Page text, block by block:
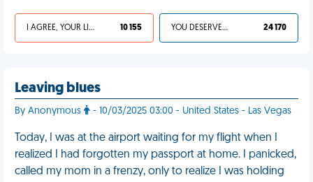
I AGREE, YOUR LIFE SUCKS 10 155 YOU DESERVED IT 24 170
Leaving blues
By Anonymous - 10/03/2025 03:00 - United States - Las Vegas
Today, I was at the airport waiting for my flight when I
realized I had forgotten my passport at home. I panicked,
called my mom in a frenzy, only to realize I was holding